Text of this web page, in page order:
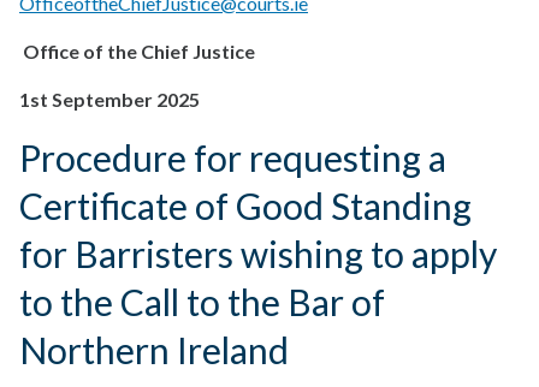
Office of the Chief Justice
1st September 2025
Procedure for requesting a
Certificate of Good Standing
for Barristers wishing to apply
to the Call to the Bar of
Northern Ireland